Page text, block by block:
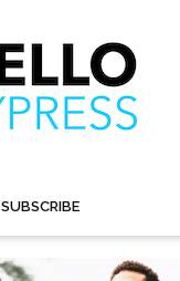
SUBSCRIBE